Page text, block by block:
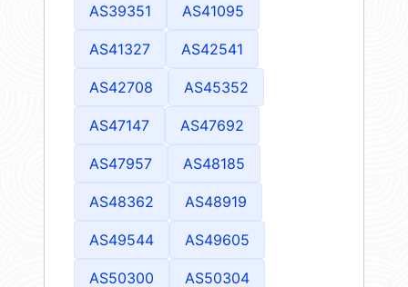
AS39351 AS41095
AS41327 AS42541
AS42708 AS45352
AS47147 AS47692
AS47957 AS48185
AS48362 AS48919
AS49544 AS49605
AS50300 AS50304